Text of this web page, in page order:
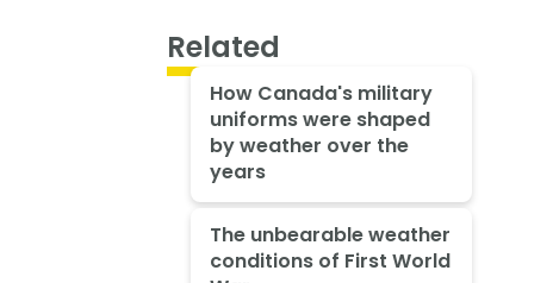
Related
How Canada's military
uniforms were shaped
by weather over the
years
The unbearable weather
conditions of First World